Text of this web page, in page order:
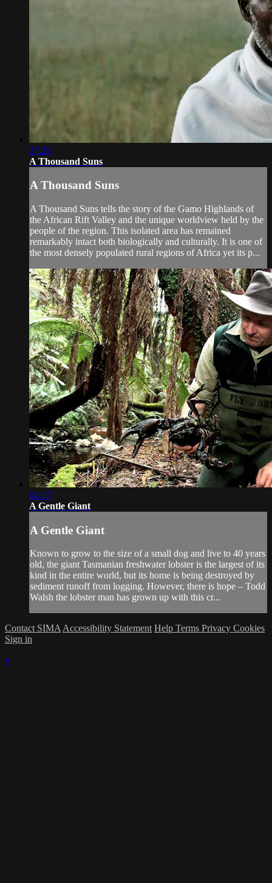
27:28
A Thousand Suns
A Thousand Suns
A Thousand Suns tells the story of the Gamo Highlands of
the African Rift Valley and the unique worldview held by the
people of the region. This isolated area has remained
remarkably intact both biologically and culturally. It is one of
the most densely populated rural regions of Africa yet its p...
04:17
A Gentle Giant
A Gentle Giant
Known to grow to the size of a small dog and live to 40 years
old, the giant Tasmanian freshwater lobster is the largest of its
kind in the entire world, but its home is being destroyed by
sediment runoff from logging. However, there is hope – Todd
Walsh the lobster man has grown up with this cr...
Contact SIMA Accessibility Statement Help Terms Privacy Cookies
Sign in
×